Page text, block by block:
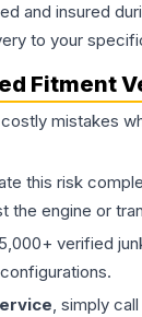
and insured
to your
Fitment
mistakes
this risk
the engine or
verified
, simply call